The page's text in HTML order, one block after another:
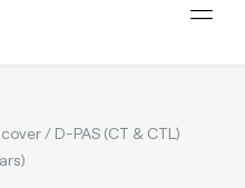
/ D-PAS (CT & CTL)